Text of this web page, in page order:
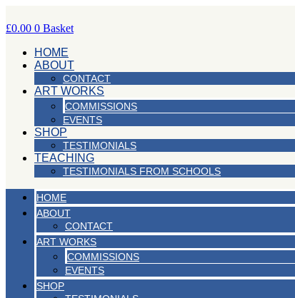
to
content
£0.00 0 Basket
HOME
ABOUT
CONTACT
ART WORKS
COMMISSIONS
EVENTS
SHOP
TESTIMONIALS
TEACHING
TESTIMONIALS FROM SCHOOLS
HOME
ABOUT
CONTACT
ART WORKS
COMMISSIONS
EVENTS
SHOP